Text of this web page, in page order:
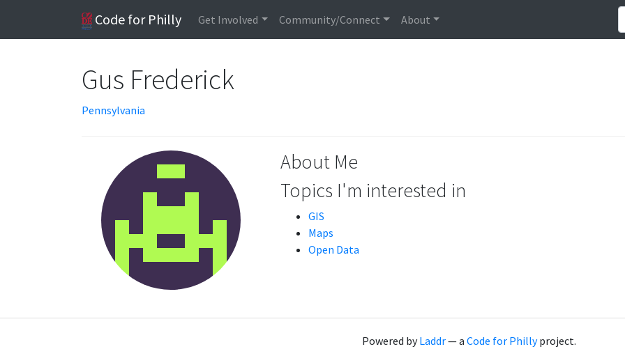
Code for Philly Get Involved Community/Connect About
Gus Frederick
Pennsylvania
About Me
Topics I'm interested in
GIS
Maps
Open Data
Powered byLaddr— a Code for Phillyproject.